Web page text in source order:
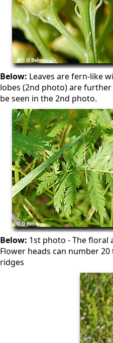
Below: Leaves are fern-like
lobes (2nd photo) are
be seen in the 2nd photo.
Below: 1st photo - The floral
Flower heads can number
ridges